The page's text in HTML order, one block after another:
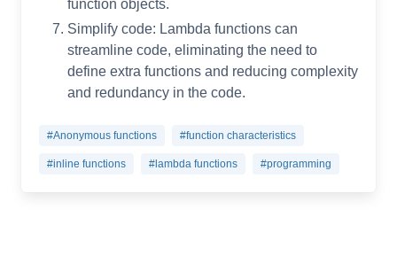
function objects.
Simplify code: Lambda functions can
streamline code, eliminating the need to
define extra functions and reducing complexity
and redundancy in the code.
#Anonymous functions #function characteristics
#inline functions #lambda functions #programming